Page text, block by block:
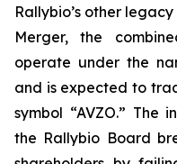
Rallybio’s other
Merger, the
operate under the
and is expected to
symbol “AVZO.” The
the Rallybio Board